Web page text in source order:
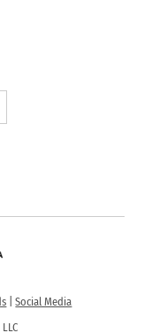
|Social Media